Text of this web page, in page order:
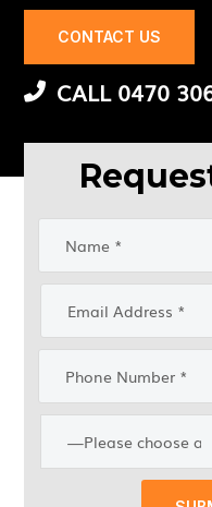
CONTACT US
CALL 0470